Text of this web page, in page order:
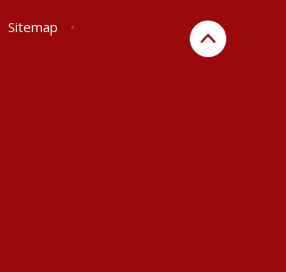
Sitemap
•